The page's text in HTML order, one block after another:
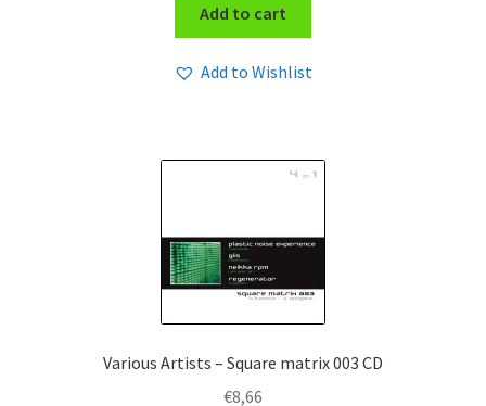
Add to cart
Add to Wishlist
Various Artists – Square matrix 003 CD
€8,66